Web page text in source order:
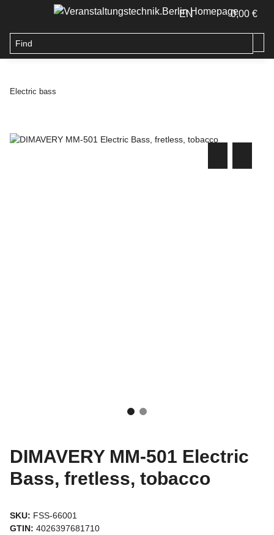
EN 0,00 €
Electric bass
DIMAVERY MM-501 Electric
Bass, fretless, tobacco
SKU: FSS-66001
GTIN: 4026397681710